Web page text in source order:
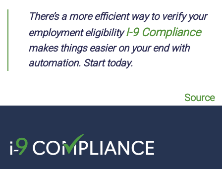
There’s a more efficient way to verify your
employment eligibilityI-9 Compliance
makes things easier on your end with
automation. Start today.
Source